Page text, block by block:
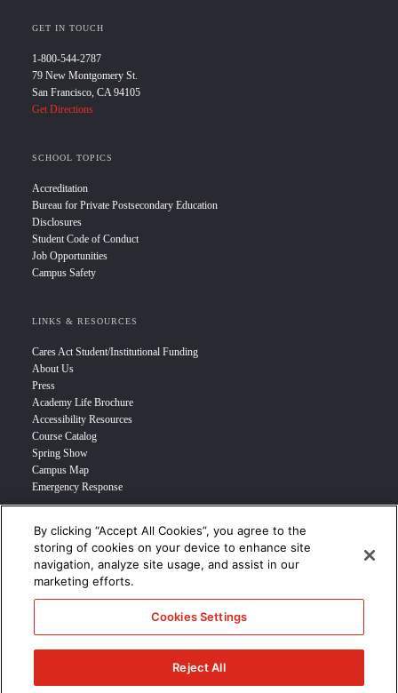
GET IN TOUCH
1-800-544-2787
79 New Montgomery St.
San Francisco, CA 94105
Get Directions
SCHOOL TOPICS
Accreditation
Bureau for Private Postsecondary Education
Disclosures
Student Code of Conduct
Job Opportunities
Campus Safety
LINKS & RESOURCES
Cares Act Student/Institutional Funding
About Us
Press
Academy Life Brochure
Accessibility Resources
Course Catalog
Spring Show
Campus Map
Emergency Response
INFO FOR
Prospective Student
Transfer Students
Industry Leader
Military Student
STUDENT LOGIN >>>
By clicking “Accept All Cookies”, you agree to the
storing of cookies on your device to enhance site
navigation, analyze site usage, and assist in our
marketing efforts.
Cookies Settings
Reject All